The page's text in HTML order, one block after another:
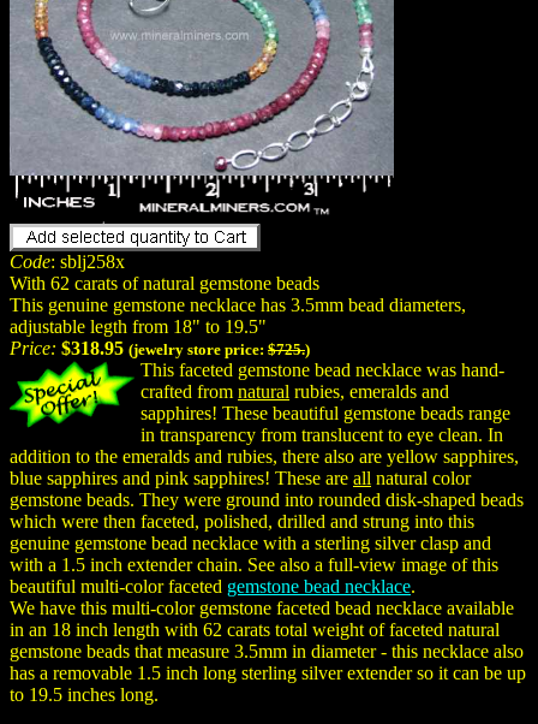
Code: sblj258x
With 62 carats of natural gemstone beads
This genuine gemstone necklace has 3.5mm bead diameters,
adjustable legth from 18" to 19.5"
Price: $318.95 (jewelry store price: $725.)
This faceted gemstone bead necklace was hand-
crafted from natural rubies, emeralds and
sapphires! These beautiful gemstone beads range
in transparency from translucent to eye clean. In
addition to the emeralds and rubies, there also are yellow sapphires,
blue sapphires and pink sapphires! These are all natural color
gemstone beads. They were ground into rounded disk-shaped beads
which were then faceted, polished, drilled and strung into this
genuine gemstone bead necklace with a sterling silver clasp and
with a 1.5 inch extender chain. See also a full-view image of this
beautiful multi-color faceted gemstone bead necklace.
We have this multi-color gemstone faceted bead necklace available
in an 18 inch length with 62 carats total weight of faceted natural
gemstone beads that measure 3.5mm in diameter - this necklace also
has a removable 1.5 inch long sterling silver extender so it can be up
to 19.5 inches long.